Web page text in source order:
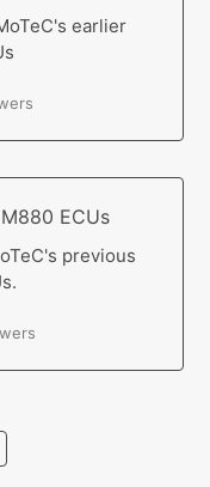
earlier
ECUs
previous